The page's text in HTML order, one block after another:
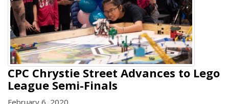
CPC Chrystie Street Advances to Lego
League Semi-Finals
February 6, 2020